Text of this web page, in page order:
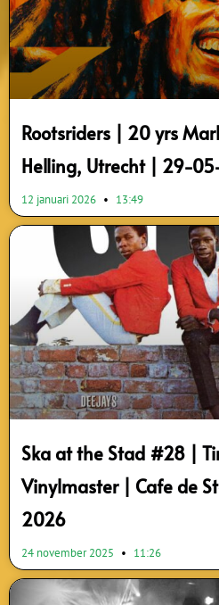
Rootsriders | 20 yrs
Helling, Utrecht | 29-
12 januari 2026 13:49
Ska at the Stad #28 |
Vinylmaster | Cafe de
2026
24 november 2025 11:26